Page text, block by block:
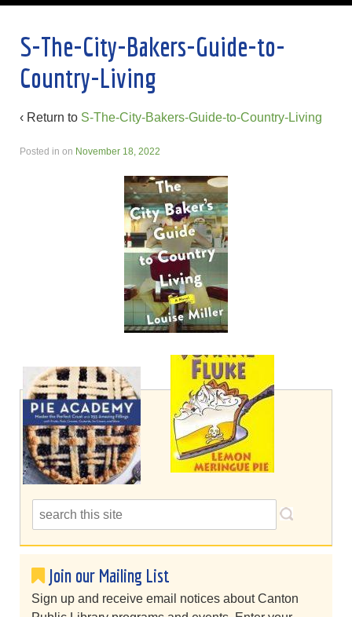
S-The-City-Bakers-Guide-to-
Country-Living
‹ Return to S-The-City-Bakers-Guide-to-Country-Living
Posted in on November 18, 2022
Join our Mailing List
Sign up and receive email notices about Canton